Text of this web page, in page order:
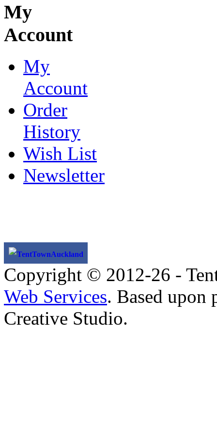
My
Account
My
Account
Order
History
Wish List
Newsletter
TentTownAuckland
Copyright © 2012-26 -
Web Services. Based
Creative Studio.